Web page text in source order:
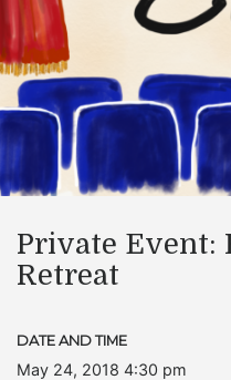
Private Event:
Retreat
DATE AND TIME
May 24, 2018 4:30 pm